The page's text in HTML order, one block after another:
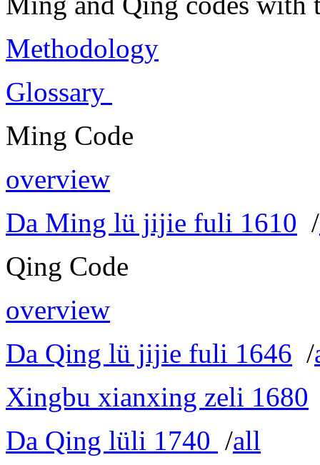
Methodology
Glossary
Ming Code
overview
Da Ming lü jijie fuli 1610 /
Qing Code
overview
Da Qing lü jijie fuli 1646 /
Xingbu xianxing zeli 1680
Da Qing lüli 1740 /all